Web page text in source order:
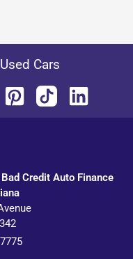
Cars
Credit Auto Finance